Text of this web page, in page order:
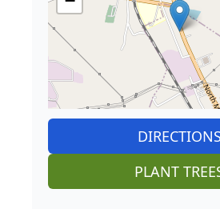
DIRECTIONS
PLANT